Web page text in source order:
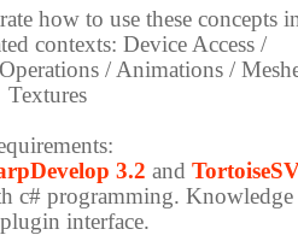
how to use these concepts
contexts: Device Access /
/ Animations /
Textures
3.2 and
c# programming.
interface.